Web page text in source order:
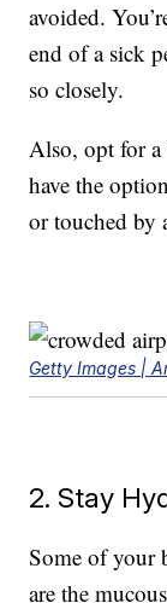
avoided.
end of a sick
so closely.
Also, opt for
have the
or touched by
Getty Images |
2. Stay
Some of your
are the